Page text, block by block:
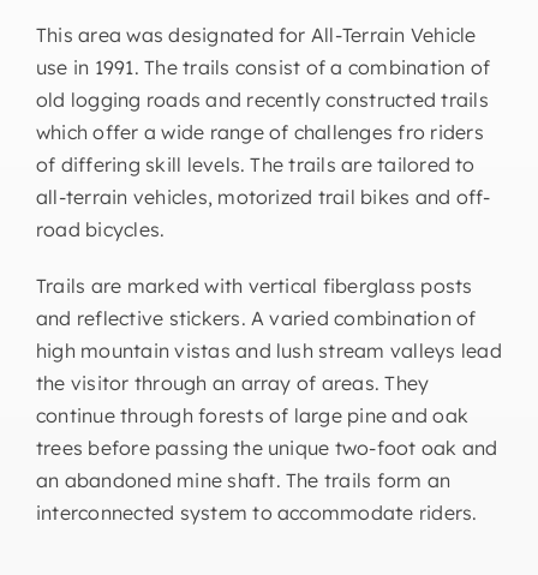
This area was designated for All-Terrain Vehicle
use in 1991. The trails consist of a combination of
old logging roads and recently constructed trails
which offer a wide range of challenges fro riders
of differing skill levels. The trails are tailored to
all-terrain vehicles, motorized trail bikes and off-
road bicycles.
Trails are marked with vertical fiberglass posts
and reflective stickers. A varied combination of
high mountain vistas and lush stream valleys lead
the visitor through an array of areas. They
continue through forests of large pine and oak
trees before passing the unique two-foot oak and
an abandoned mine shaft. The trails form an
interconnected system to accommodate riders.